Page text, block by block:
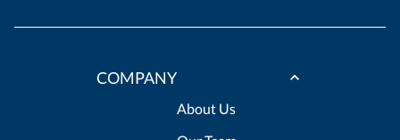
COMPANY
About Us